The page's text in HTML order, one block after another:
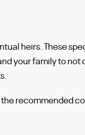
heirs. These
your family to not
recommended